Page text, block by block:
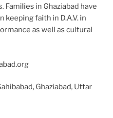
in Ghaziabad have
keeping faith in D.A.V. in
as well as cultural
Ghaziabad, Uttar